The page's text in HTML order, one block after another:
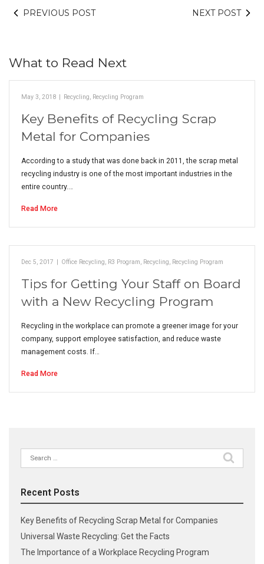
PREVIOUS POST NEXT POST
What to Read Next
May 3, 2018 | Recycling, Recycling Program
Key Benefits of Recycling Scrap
Metal for Companies
According to a study that was done back in 2011, the scrap metal
recycling industry is one of the most important industries in the
entire country.…
Read More
Dec 5, 2017 | Office Recycling, R3 Program, Recycling, Recycling Program
Tips for Getting Your Staff on Board
with a New Recycling Program
Recycling in the workplace can promote a greener image for your
company, support employee satisfaction, and reduce waste
management costs. If…
Read More
Search
for:
Recent Posts
Key Benefits of Recycling Scrap Metal for Companies
Universal Waste Recycling: Get the Facts
The Importance of a Workplace Recycling Program